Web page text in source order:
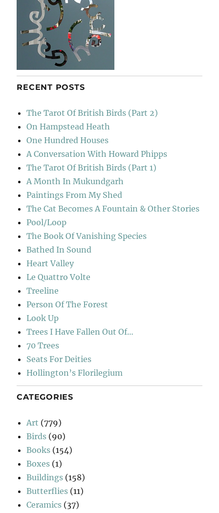
RECENT POSTS
The Tarot Of British Birds (Part 2)
On Hampstead Heath
One Hundred Houses
A Conversation With Howard Phipps
The Tarot Of British Birds (Part 1)
A Month In Mukundgarh
Paintings From My Shed
The Cat Becomes A Fountain & Other Stories
Pool/Loop
The Book Of Vanishing Species
Bathed In Sound
Heart Valley
Le Quattro Volte
Treeline
Person Of The Forest
Look Up
Trees I Have Fallen Out Of…
70 Trees
Seats For Deities
Hollington’s Florilegium
CATEGORIES
Art (779)
Birds (90)
Books (154)
Boxes (1)
Buildings (158)
Butterflies (11)
Ceramics (37)